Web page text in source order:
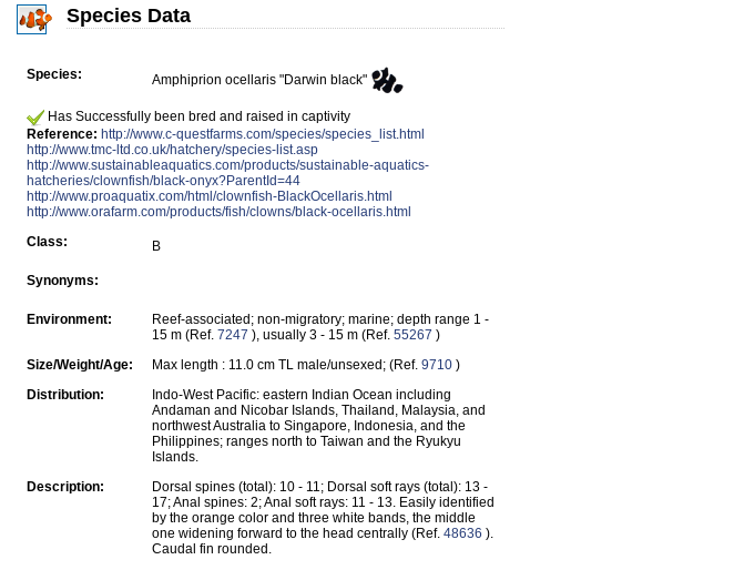
Species Data
Species: Amphiprion ocellaris "Darwin black"
Has Successfully been bred and raised in captivity
Reference: http://www.c-questfarms.com/species/species_list.html
http://www.tmc-ltd.co.uk/hatchery/species-list.asp
http://www.sustainableaquatics.com/products/sustainable-aquatics-
hatcheries/clownfish/black-onyx?ParentId=44
http://www.proaquatix.com/html/clownfish-BlackOcellaris.html
http://www.orafarm.com/products/fish/clowns/black-ocellaris.html
Class:
B
Synonyms:
Environment:
Reef-associated; non-migratory; marine; depth range 1 -
15 m (Ref. 7247 ), usually 3 - 15 m (Ref. 55267 )
Size/Weight/Age:
Max length : 11.0 cm TL male/unsexed; (Ref. 9710 )
Distribution:
Indo-West Pacific: eastern Indian Ocean including
Andaman and Nicobar Islands, Thailand, Malaysia, and
northwest Australia to Singapore, Indonesia, and the
Philippines; ranges north to Taiwan and the Ryukyu
Islands.
Description:
Dorsal spines (total): 10 - 11; Dorsal soft rays (total): 13 -
17; Anal spines: 2; Anal soft rays: 11 - 13. Easily identified
by the orange color and three white bands, the middle
one widening forward to the head centrally (Ref. 48636 ).
Caudal fin rounded.